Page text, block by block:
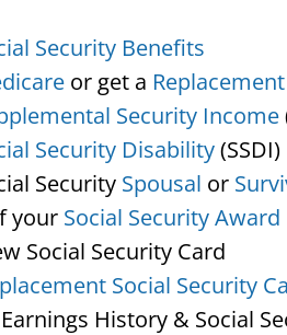
Security Benefits
or get a
Security Income
Security Disability(SSDI)
Security Spousal or
your Social Security
Social Security Card
Social Security
History & Social